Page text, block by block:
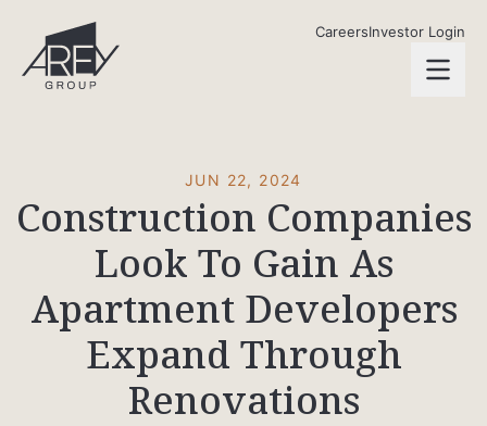
Skip to main content
AREY Group CareersInvestor Login
JUN 22, 2024
Construction Companies
Look To Gain As
Apartment Developers
Expand Through
Renovations